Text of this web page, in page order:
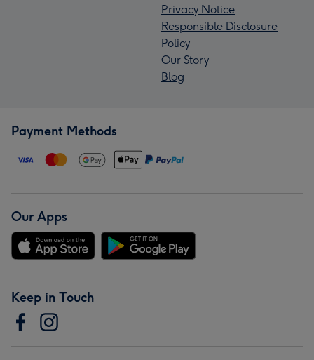
Privacy Notice
Responsible Disclosure
Policy
Our Story
Blog
Payment Methods
Our Apps
Keep in Touch